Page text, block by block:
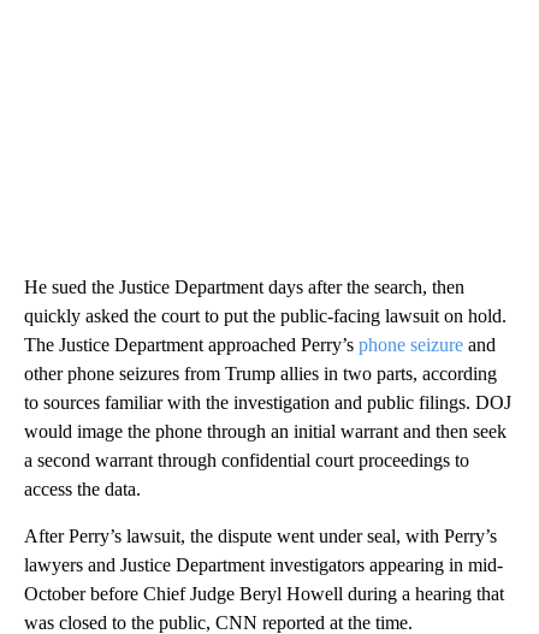
He sued the Justice Department days after the search, then
quickly asked the court to put the public-facing lawsuit on hold.
The Justice Department approached Perry’s phone seizure and
other phone seizures from Trump allies in two parts, according
to sources familiar with the investigation and public filings. DOJ
would image the phone through an initial warrant and then seek
a second warrant through confidential court proceedings to
access the data.
After Perry’s lawsuit, the dispute went under seal, with Perry’s
lawyers and Justice Department investigators appearing in mid-
October before Chief Judge Beryl Howell during a hearing that
was closed to the public, CNN reported at the time.